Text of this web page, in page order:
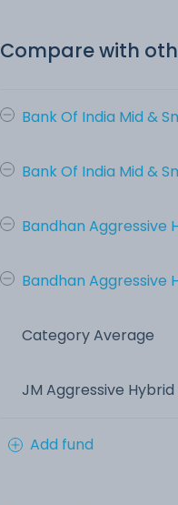
Compare with
Bank Of India Mid &
Bank Of India Mid &
Bandhan Aggressive
Bandhan Aggressive
Category Average
JM Aggressive Hybrid
Add fund